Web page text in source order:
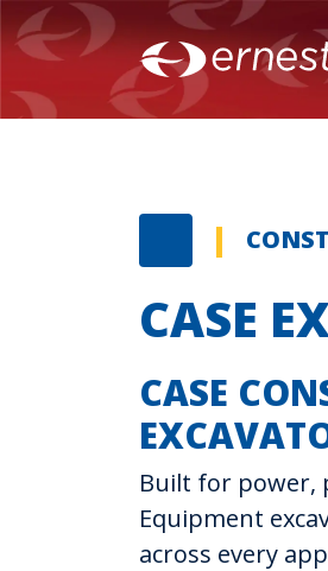
CASE
CASE
Built for power,
Equipment
across every